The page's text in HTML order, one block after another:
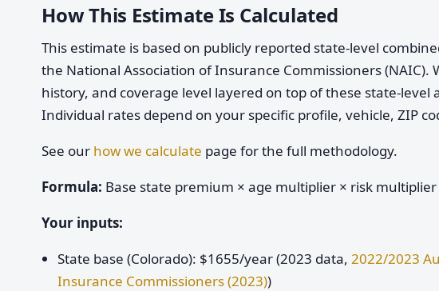
How This Estimate Is Calculated
This estimate is based on publicly reported state-level
the National Association of Insurance Commissioners
history, and coverage level layered on top of these state-
Individual rates depend on your specific profile, vehicle, ZIP
See our how we calculate page for the full methodology.
Formula: Base state premium × age multiplier × risk
Your inputs:
State base (Colorado): $1655/year (2023 data, 2022/2023
Insurance Commissioners (2023))